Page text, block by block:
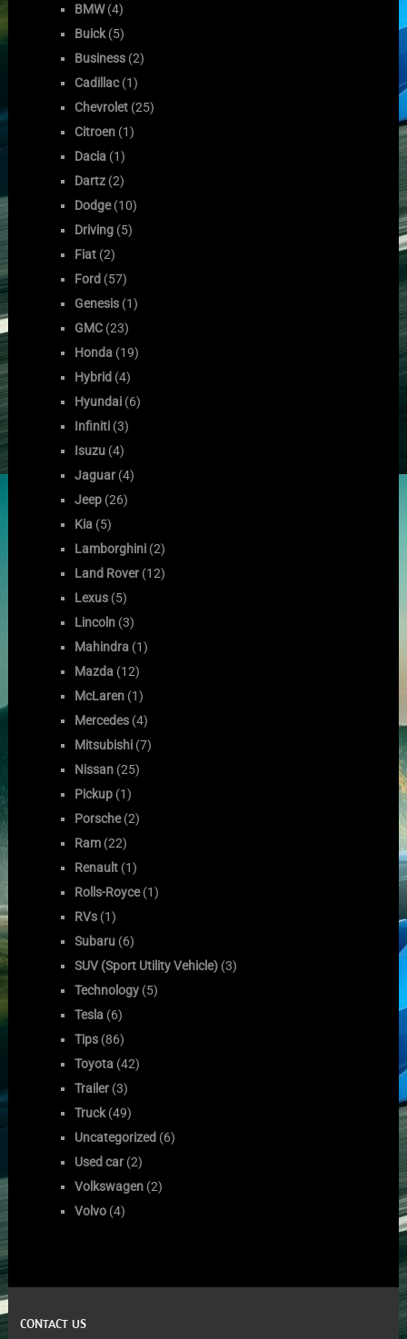
BMW(4)
Buick(5)
Business (2)
Cadillac(1)
Chevrolet (25)
Citroen (1)
Dacia (1)
Dartz (2)
Dodge(10)
Driving (5)
Fiat (2)
Ford (57)
Genesis (1)
GMC (23)
Honda (19)
Hybrid (4)
Hyundai (6)
Infiniti (3)
Isuzu (4)
Jaguar (4)
Jeep (26)
Kia (5)
Lamborghini (2)
Land Rover (12)
Lexus (5)
Lincoln (3)
Mahindra (1)
Mazda (12)
McLaren (1)
Mercedes (4)
Mitsubishi (7)
Nissan (25)
Pickup (1)
Porsche(2)
Ram (22)
Renault (1)
Rolls-Royce(1)
RVs (1)
Subaru (6)
SUV (Sport Utility Vehicle) (3)
Technology (5)
Tesla (6)
Tips (86)
Toyota (42)
Trailer (3)
Truck(49)
Uncategorized (6)
Used car (2)
Volkswagen (2)
Volvo (4)
CONTACT US